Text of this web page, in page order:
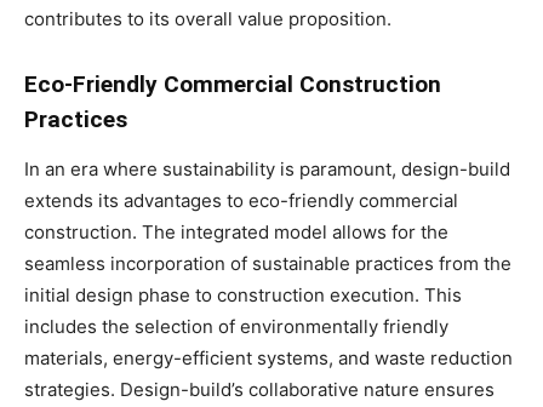
contributes to its overall value proposition.
Eco-Friendly Commercial Construction
Practices
In an era where sustainability is paramount, design-build
extends its advantages to eco-friendly commercial
construction. The integrated model allows for the
seamless incorporation of sustainable practices from the
initial design phase to construction execution. This
includes the selection of environmentally friendly
materials, energy-efficient systems, and waste reduction
strategies. Design-build’s collaborative nature ensures